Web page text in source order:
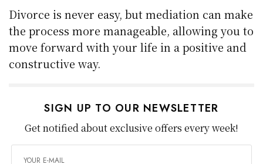
Divorce is never easy, but mediation can make
the process more manageable, allowing you to
move forward with your life in a positive and
constructive way.
SIGN UP TO OUR NEWSLETTER
Get notified about exclusive offers every week!